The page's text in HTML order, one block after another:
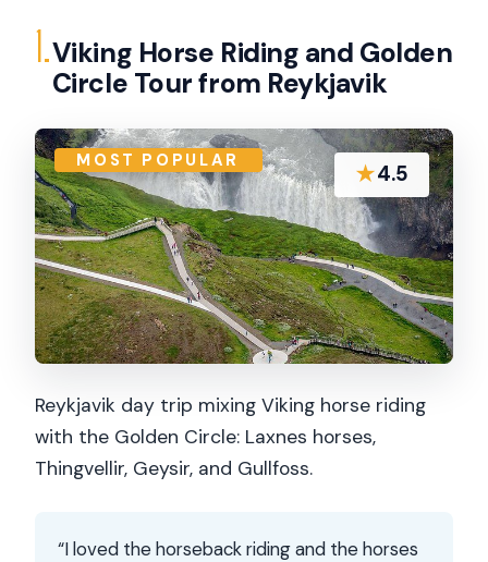
1.Viking Horse Riding and Golden
Circle Tour from Reykjavik
MOST POPULAR
★4.5
Reykjavik day trip mixing Viking horse riding
with the Golden Circle: Laxnes horses,
Thingvellir, Geysir, and Gullfoss.
“I loved the horseback riding and the horses